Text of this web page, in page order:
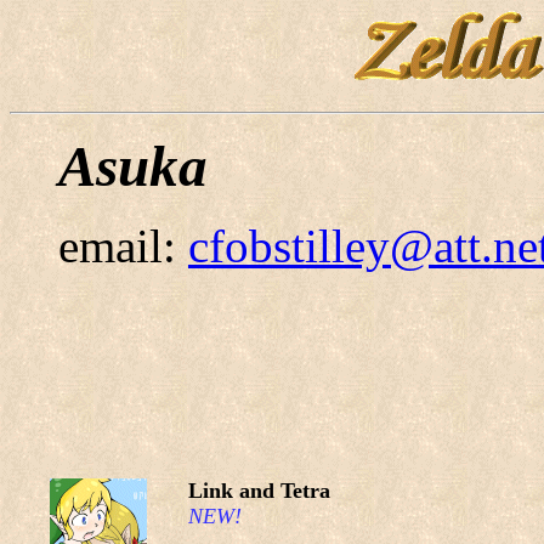
Asuka
email:
Link and Tetra
NEW!